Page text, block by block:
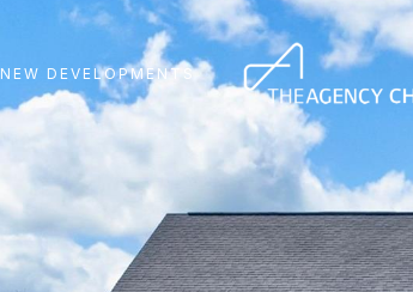
NEW DEVELOPMENTS